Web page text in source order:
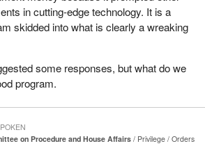
in cutting-edge technology. It is a
skidded into what is clearly a wreaking
some responses, but what do we
program.
on Procedure and House Affairs Privilege
Orders